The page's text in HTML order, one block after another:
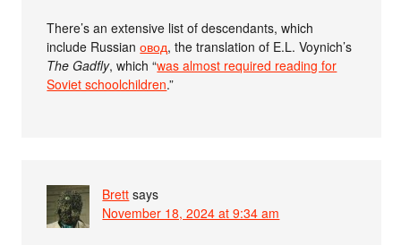
There’s an extensive list of descendants, which
include Russianовод, the translation of E.L. Voynich’s
The Gadfly, which “was almost required reading for
Soviet schoolchildren.”
Brett says
November 18, 2024 at 9:34 am